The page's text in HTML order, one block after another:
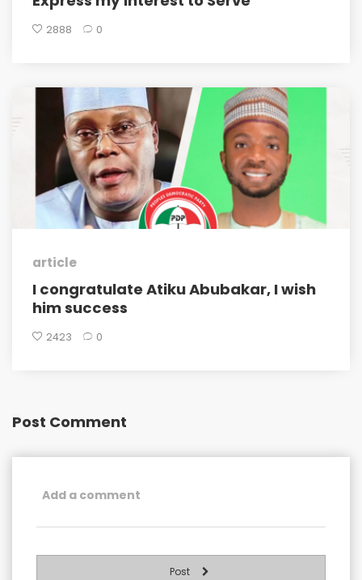
2888 0
article
I congratulate Atiku Abubakar, I wish
him success
2423 0
Post Comment
Post